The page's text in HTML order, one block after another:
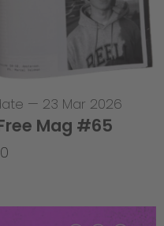
— 23 Mar 2026
Mag #65